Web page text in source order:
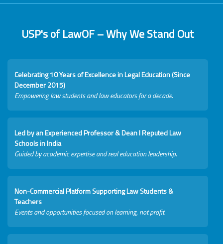
USP's of LawOF – Why We Stand Out
Celebrating 10 Years of Excellence in Legal Education (Since
December 2015)
Empowering law students and law educators for a decade.
Led by an Experienced Professor & Dean I Reputed Law
Schools in India
Guided by academic expertise and real education leadership.
Non-Commercial Platform Supporting Law Students &
Teachers
Events and opportunities focused on learning, not profit.